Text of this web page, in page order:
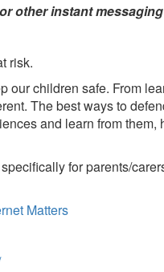
other instant
risk.
our children safe. From
The best ways to
and learn from
for parents/
Matters